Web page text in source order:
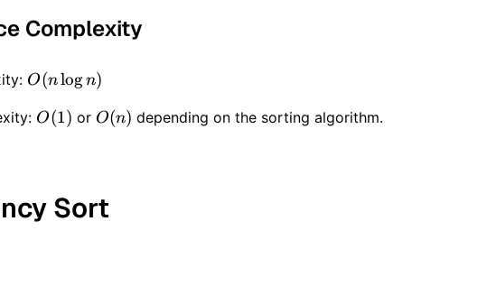
Complexity
O(n
\log
O(nlogn)
O(1)
O(1) or O(n)
O(n) depending on the sorting algorithm.
Sort